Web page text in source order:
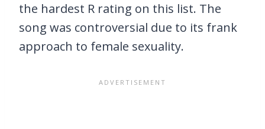
the hardest R rating on this list. The
song was controversial due to its frank
approach to female sexuality.